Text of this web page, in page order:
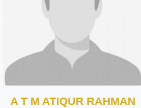
A T M ATIQUR RAHMAN